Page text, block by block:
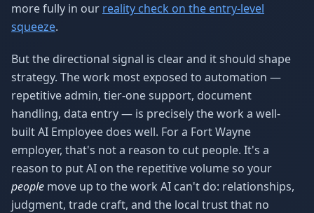
more fully in our reality check on the entry-level
squeeze.
But the directional signal is clear and it should shape
strategy. The work most exposed to automation —
repetitive admin, tier-one support, document
handling, data entry — is precisely the work a well-
built AI Employee does well. For a Fort Wayne
employer, that's not a reason to cut people. It's a
reason to put AI on the repetitive volume so your
people move up to the work AI can't do: relationships,
judgment, trade craft, and the local trust that no